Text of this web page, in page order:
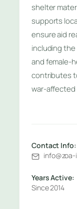
shelter
supports
ensure aid
including the
and female-
contributes
war-affected
Contact Info:
Years Active:
Since 2014